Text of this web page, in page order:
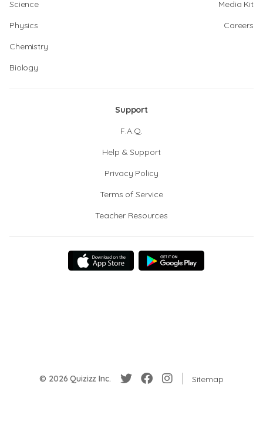
Science
Physics
Chemistry
Biology
Media Kit
Careers
Support
F.A.Q.
Help & Support
Privacy Policy
Terms of Service
Teacher Resources
© 2026 Quizizz Inc. Sitemap